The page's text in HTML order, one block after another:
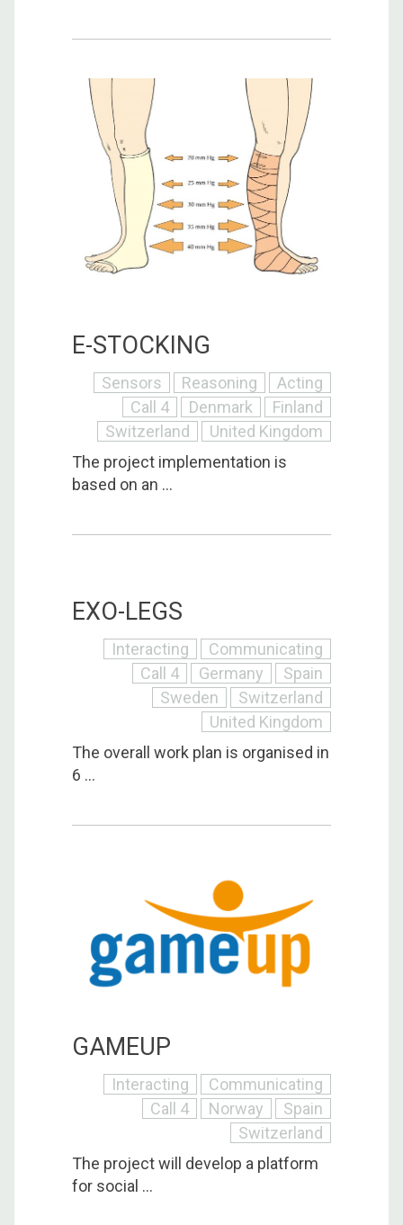
E-STOCKING
Sensors Reasoning
Acting
Call 4
Denmark
Finland
Switzerland
United Kingdom
The project implementation is
based on an ...
EXO-LEGS
Interacting
Communicating
Call 4
Germany
Spain
Sweden
Switzerland
United Kingdom
The overall work plan is organised in
6 ...
GAMEUP
Interacting
Communicating
Call 4
Norway
Spain
Switzerland
The project will develop a platform
for social ...